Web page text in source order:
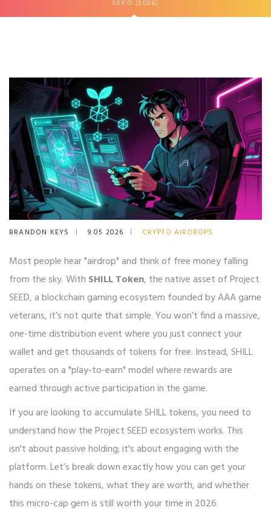
SEED (2026)
BRANDON KEYS 9 05 2026 CRYPTO AIRDROPS
Most people hear "airdrop" and think of free money falling
from the sky. With SHILL Token, the native asset ofProject
SEED, a blockchain gaming ecosystem founded by AAA game
veterans, it’s not quite that simple. You won’t find a massive,
one-time distribution event where you just connect your
wallet and get thousands of tokens for free. Instead, SHILL
operates on a "play-to-earn" model where rewards are
earned through active participation in the game.
If you are looking to accumulate SHILL tokens, you need to
understand how the Project SEED ecosystem works. This
isn't about passive holding; it's about engaging with the
platform. Let’s break down exactly how you can get your
hands on these tokens, what they are worth, and whether
this micro-cap gem is still worth your time in 2026.